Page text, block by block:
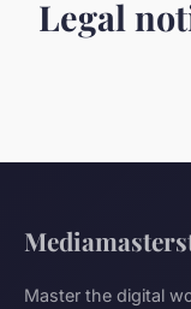
Legal
Master the digital